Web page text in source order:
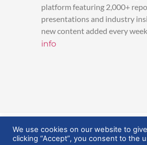
platform featuring 2,000+
presentations and industry
new content added every week.
info
© 2025 EuropeanGasHub | All Rights
We use cookies on our website to
clicking “Accept”, you consent to the